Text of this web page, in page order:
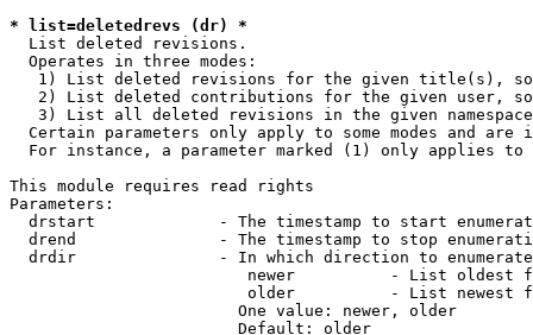
* list=deletedrevs (dr) *
  List deleted revisions.
  Operates in three modes:
1) List deleted revisions for the given title(s),
2) List deleted contributions for the given user,
3) List all deleted revisions in the given
Certain parameters only apply to some modes and are
For instance, a parameter marked (1) only applies
This module requires read rights
Parameters:
drstart             - The timestamp to start
drend               - The timestamp to stop
drdir               - In which direction to
newer          - List oldest
older          - List newest
                        One value: newer, older
                        Default: older